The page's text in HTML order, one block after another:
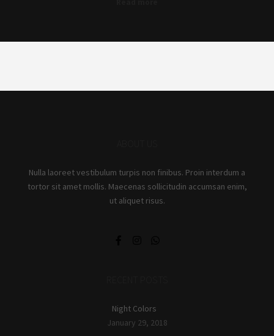
Nulla laoreet vestibulum turpis non finibus. Proin interdum a
tortor sit amet mollis. Maecenas sollicitudin accumsan enim,
ut aliquet risus.
Night Colors
January 29, 2018